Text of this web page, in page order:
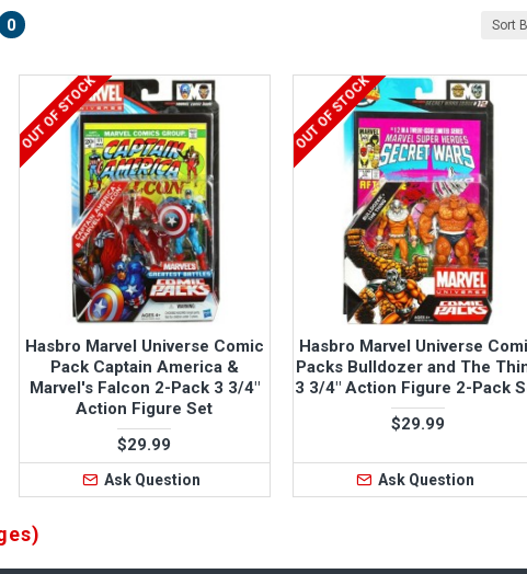
0 Sort
OUT OF STOCK
Hasbro Marvel Universe Comic
Pack Captain America &
Marvel's Falcon 2-Pack 3 3/4"
Action Figure Set
$29.99
Ask Question
OUT OF STOCK
Hasbro Marvel Universe
Packs Bulldozer and The
3 3/4" Action Figure 2-Pack
$29.99
Ask Question